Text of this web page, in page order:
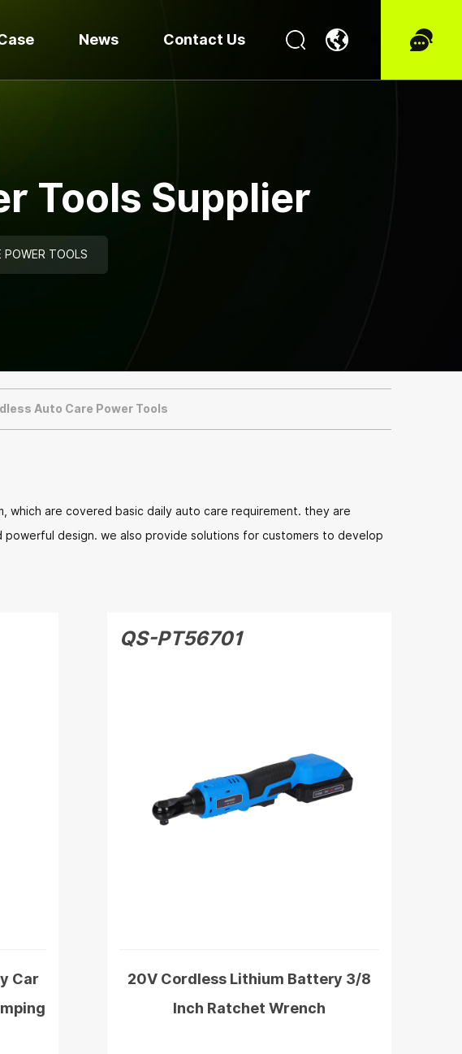
News Contact Us
Tools Supplier
POWER TOOLS
Auto Care Power Tools
which are covered basic daily auto care requirement. they are
design. we also provide solutions for customers to develop
Car
QS-PT56701
20V Cordless Lithium Battery 3/8
Inch Ratchet Wrench